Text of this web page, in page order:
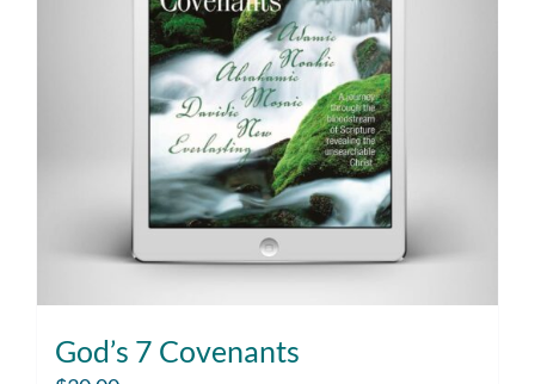
God’s 7 Covenants